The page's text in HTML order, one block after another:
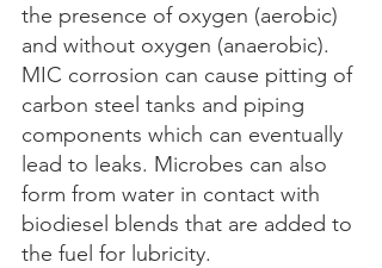
the presence of oxygen (aerobic)
and without oxygen (anaerobic).
MIC corrosion can cause pitting of
carbon steel tanks and piping
components which can eventually
lead to leaks. Microbes can also
form from water in contact with
biodiesel blends that are added to
the fuel for lubricity.